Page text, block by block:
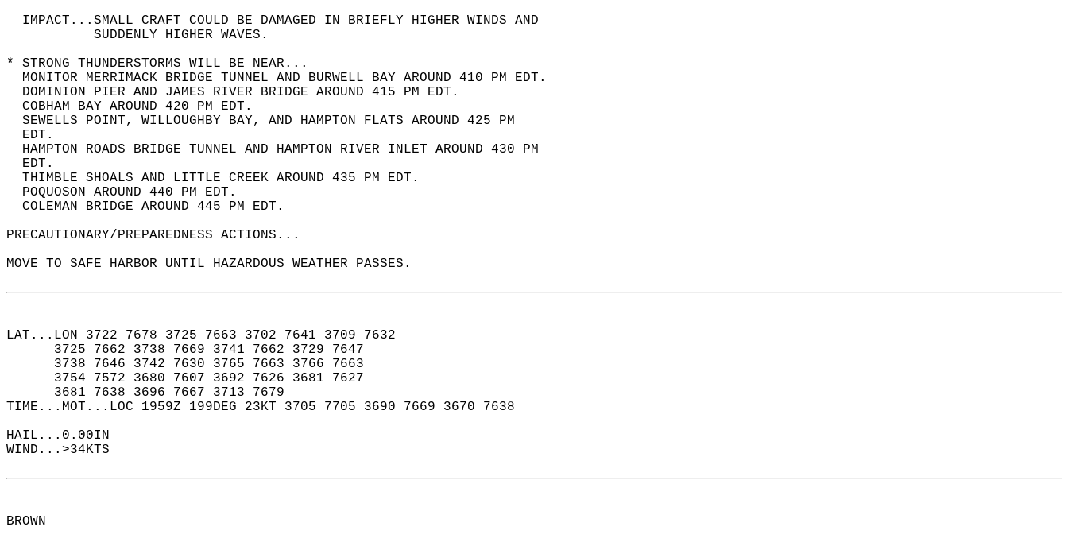
  IMPACT...SMALL CRAFT COULD BE DAMAGED IN BRIEFLY HIGHER WINDS AND
           SUDDENLY HIGHER WAVES.
* STRONG THUNDERSTORMS WILL BE NEAR...
  MONITOR MERRIMACK BRIDGE TUNNEL AND BURWELL BAY AROUND 410 PM EDT.
  DOMINION PIER AND JAMES RIVER BRIDGE AROUND 415 PM EDT.
  COBHAM BAY AROUND 420 PM EDT.
  SEWELLS POINT, WILLOUGHBY BAY, AND HAMPTON FLATS AROUND 425 PM
  EDT.
  HAMPTON ROADS BRIDGE TUNNEL AND HAMPTON RIVER INLET AROUND 430 PM
  EDT.
  THIMBLE SHOALS AND LITTLE CREEK AROUND 435 PM EDT.
  POQUOSON AROUND 440 PM EDT.
  COLEMAN BRIDGE AROUND 445 PM EDT.
PRECAUTIONARY/PREPAREDNESS ACTIONS...
MOVE TO SAFE HARBOR UNTIL HAZARDOUS WEATHER PASSES.
LAT...LON 3722 7678 3725 7663 3702 7641 3709 7632
      3725 7662 3738 7669 3741 7662 3729 7647
      3738 7646 3742 7630 3765 7663 3766 7663
      3754 7572 3680 7607 3692 7626 3681 7627
      3681 7638 3696 7667 3713 7679
TIME...MOT...LOC 1959Z 199DEG 23KT 3705 7705 3690 7669 3670 7638
HAIL...0.00IN
WIND...>34KTS
BROWN